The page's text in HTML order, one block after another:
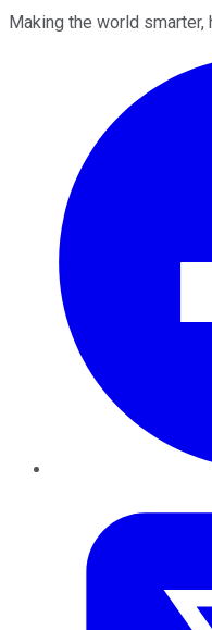
Making the world smarter,